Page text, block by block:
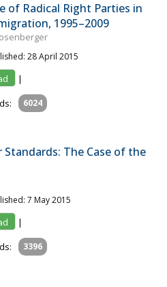
of Radical Right Parties in
1995–2009
28 April 2015
|
6024
The Case of the
7 May 2015
|
3396